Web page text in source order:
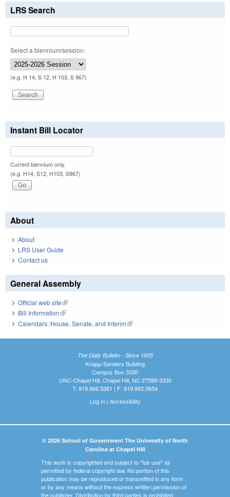
LRS Search
Select a biennium/session:
(e.g. H 14, S 12, H 103, S 967)
Instant Bill Locator
Current biennium only.
(e.g. H14, S12, H103, S967)
About
About
LRS User Guide
Contact us
General Assembly
Official web site(link is external)
Bill Information(link is external)
Calendars: House, Senate, and Interim(link is external)
The Daily Bulletin - Since 1935
Knapp-Sanders Building
Campus Box 3330
UNC-Chapel Hill, Chapel Hill, NC 27599-3330
T: 919.966.5381 | F: 919.962.0654
Log In| Accessibility
© 2026 School of Government The University of North
Carolina at Chapel Hill
This work is copyrighted and subject to "fair use" as
permitted by federal copyright law. No portion of this
publication may be reproduced or transmitted in any form
or by any means without the express written permission of
the publisher. Distribution by third parties is prohibited.